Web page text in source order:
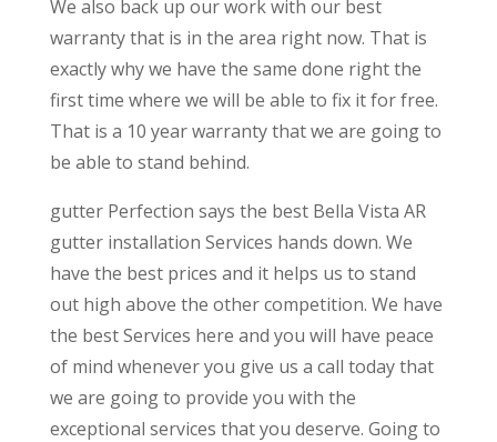
We also back up our work with our best
warranty that is in the area right now. That is
exactly why we have the same done right the
first time where we will be able to fix it for free.
That is a 10 year warranty that we are going to
be able to stand behind.
gutter Perfection says the best Bella Vista AR
gutter installation Services hands down. We
have the best prices and it helps us to stand
out high above the other competition. We have
the best Services here and you will have peace
of mind whenever you give us a call today that
we are going to provide you with the
exceptional services that you deserve. Going to